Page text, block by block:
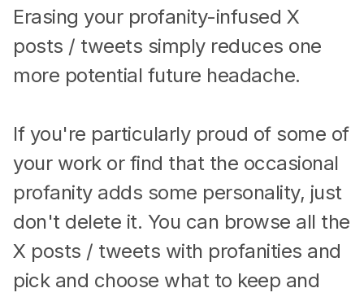
Erasing your profanity-infused X
posts / tweets simply reduces one
more potential future headache.
If you're particularly proud of some of
your work or find that the occasional
profanity adds some personality, just
don't delete it. You can browse all the
X posts / tweets with profanities and
pick and choose what to keep and